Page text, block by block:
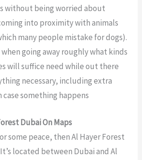
without being worried about
into proximity with animals
many people mistake for dogs).
going away roughly what kinds
will suffice need while out there
necessary, including extra
case something happens
Dubai On Maps
some peace, then Al Hayer Forest
located between Dubai and Al